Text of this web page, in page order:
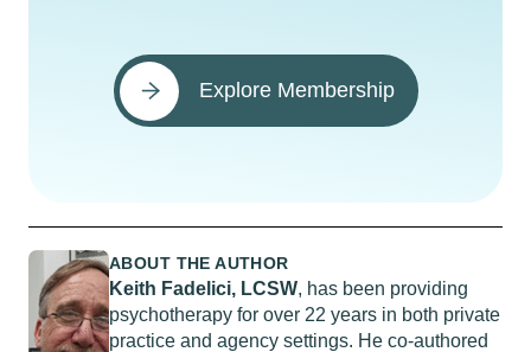
Explore Membership
ABOUT THE AUTHOR
Keith Fadelici, LCSW, has been providing
psychotherapy for over 22 years in both private
practice and agency settings. He co-authored